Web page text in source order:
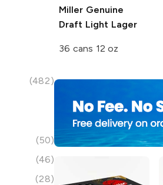
(482)
(50)
(46)
(28)
Miller Genuine
Draft Light Lager
36 cans 12 oz